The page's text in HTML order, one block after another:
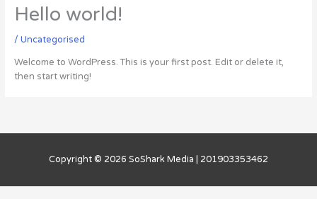
Hello world!
/ Uncategorised
Welcome to WordPress. This is your first post. Edit or delete it,
then start writing!
Copyright © 2026 SoShark Media | 201903353462